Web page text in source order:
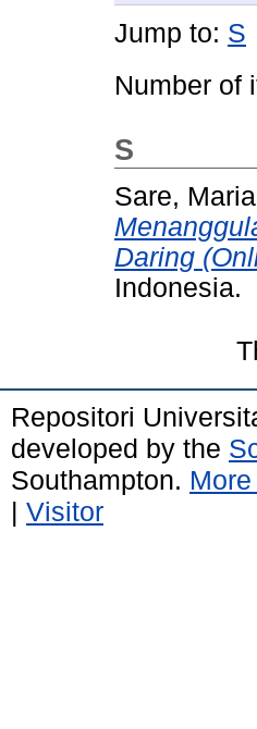
Jump to: S
Number of
S
Sare,
Daring
Indonesia.
Repositori
developed by the
Southampton.
| Visitor